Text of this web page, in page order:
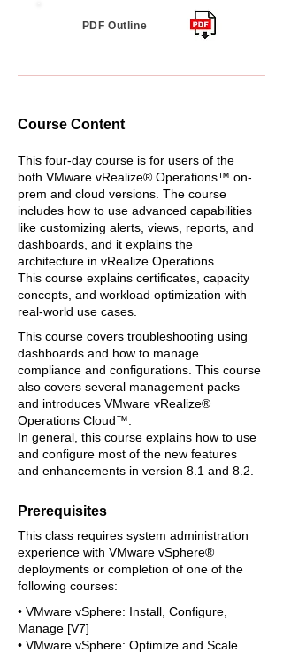
PDF Outline
Course Content
This four-day course is for users of the
both VMware vRealize® Operations™ on-
prem and cloud versions. The course
includes how to use advanced capabilities
like customizing alerts, views, reports, and
dashboards, and it explains the
architecture in vRealize Operations.
This course explains certificates, capacity
concepts, and workload optimization with
real-world use cases.
This course covers troubleshooting using
dashboards and how to manage
compliance and configurations. This course
also covers several management packs
and introduces VMware vRealize®
Operations Cloud™.
In general, this course explains how to use
and configure most of the new features
and enhancements in version 8.1 and 8.2.
Prerequisites
This class requires system administration
experience with VMware vSphere®
deployments or completion of one of the
following courses:
• VMware vSphere: Install, Configure,
Manage [V7]
• VMware vSphere: Optimize and Scale